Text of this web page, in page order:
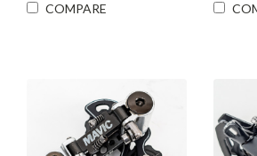
COMPARE